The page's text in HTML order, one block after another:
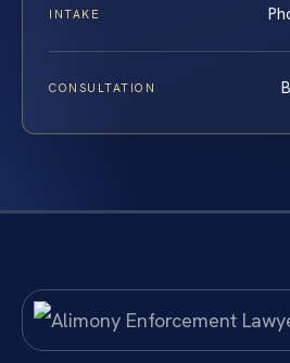
INTAKE
CONSULTATION